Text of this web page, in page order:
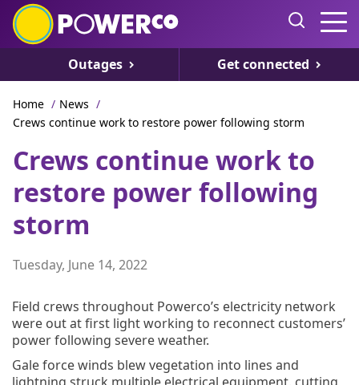
Outages Get connected
Home / News /
Crews continue work to restore power following storm
Crews continue work to
restore power following
storm
Tuesday, June 14, 2022
Field crews throughout Powerco’s electricity network
were out at first light working to reconnect customers’
power following severe weather.
Gale force winds blew vegetation into lines and
lightning struck multiple electrical equipment, cutting